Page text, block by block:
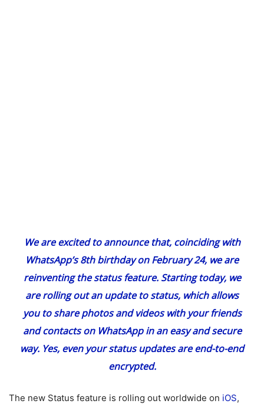
We are excited to announce that, coinciding with
WhatsApp’s 8th birthday on February 24, we are
reinventing the status feature. Starting today, we
are rolling out an update to status, which allows
you to share photos and videos with your friends
and contacts on WhatsApp in an easy and secure
way. Yes, even your status updates are end-to-end
encrypted.
The new Status feature is rolling out worldwide on iOS,